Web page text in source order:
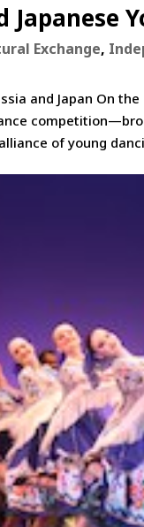
Japanese
Exchange,
and Japan On
of young